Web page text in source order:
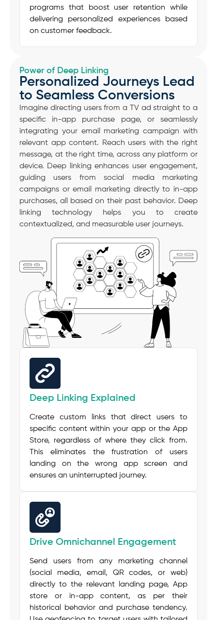
programs that boost user retention while
delivering personalized experiences based
on customer feedback.
Power of Deep Linking
Personalized Journeys Lead
to Seamless Conversions
Imagine directing users from a TV ad straight to a
specific in-app purchase page, or seamlessly
integrating your email marketing campaign with
relevant app content. Reach users with the right
message, at the right time, across any platform or
device. Deep linking enhances user engagement,
guiding users from social media marketing
campaigns or email marketing directly to in-app
purchases, all based on their past behavior. Deep
linking technology helps you to create
contextualized, and measurable user journeys.
Deep Linking Explained
Create custom links that direct users to
specific content within your app or the App
Store, regardless of where they click from.
This eliminates the frustration of users
landing on the wrong app screen and
ensures an uninterrupted journey.
Drive Omnichannel Engagement
Send users from any marketing channel
(social media, email, QR codes, or web)
directly to the relevant landing page, App
store or in-app content, as per their
historical behavior and purchase tendency.